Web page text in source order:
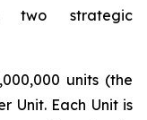
two strategic
units (the
Unit. Each Unit is